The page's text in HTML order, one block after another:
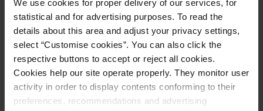
We use cookies for proper delivery of our services, for
statistical and for advertising purposes. To read the
details about this area and adjust your privacy settings,
select “Customise cookies”. You can also click the
respective buttons to accept or reject all cookies.
Cookies help our site operate properly. They monitor user
activity in order to display contents conforming to their
preferences, recommendations and advertising